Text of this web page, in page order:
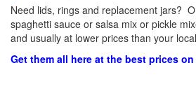
Need lids, rings and replacement jars?
spaghetti sauce or salsa mix or pickle
and usually at lower prices than your
Get them all here at the best prices